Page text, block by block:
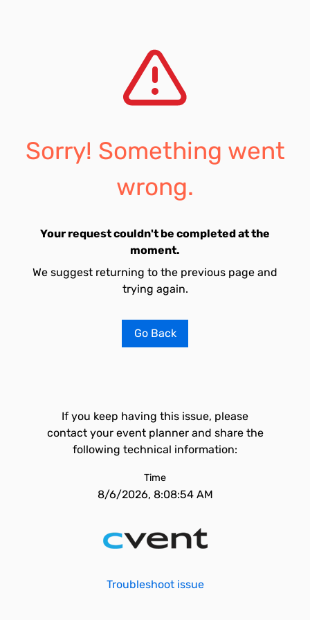
Sorry! Something went
wrong.
Your request couldn't be completed at the
moment.
We suggest returning to the previous page and
trying again.
Go Back
If you keep having this issue, please
contact your event planner and share the
following technical information:
Time
8/6/2026, 8:08:54 AM
Troubleshoot issue